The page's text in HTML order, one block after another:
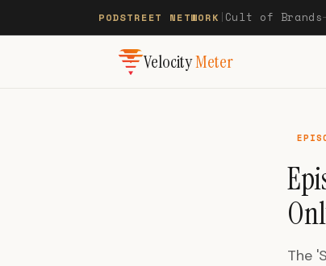
PODSTREET NETWORK Cult of Brands
VelocityMeter
The